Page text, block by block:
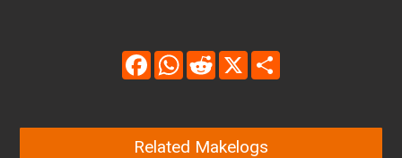
FacebookWhatsAppReddit
Related Makelogs